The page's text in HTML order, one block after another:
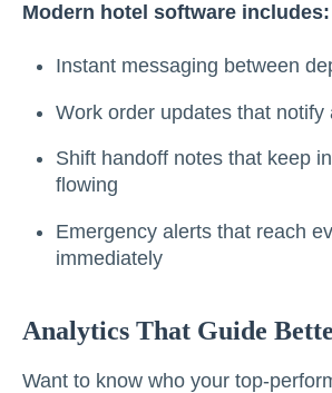
Modern hotel software includes:
Instant messaging between
Work order updates that notify
Shift handoff notes that keep
flowing
Emergency alerts that reach
immediately
Analytics That Guide
Want to know who your top-